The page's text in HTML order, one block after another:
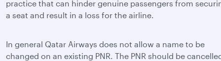
practice that can hinder genuine passengers from
a seat and result in a loss for the airline.
In general Qatar Airways does not allow a name to be
changed on an existing PNR. The PNR should be